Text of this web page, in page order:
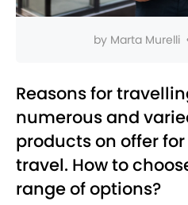
by Marta Murelli
Reasons for
numerous and
products on offer
travel. How to
range of options?